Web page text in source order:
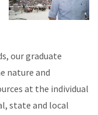
our graduate
nature and
at the individual
state and local